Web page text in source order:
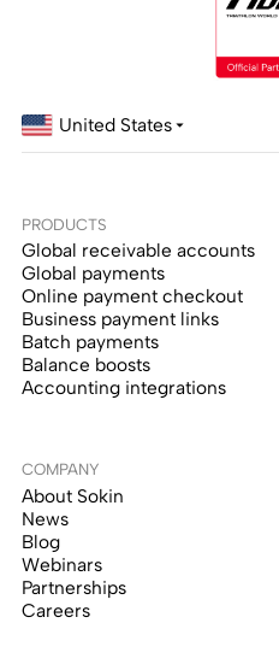
United States
PRODUCTS
Global receivable accounts
Global payments
Online payment checkout
Business payment links
Batch payments
Balance boosts
Accounting integrations
COMPANY
About Sokin
News
Blog
Webinars
Partnerships
Careers